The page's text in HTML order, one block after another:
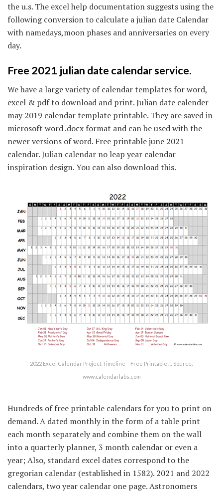
the u.s. The excel help documentation suggests using the
following conversion to calculate a julian date Calendar
with namedays,moon phases and anniversaries on every
day.
Free 2021 julian date calendar service.
We have a large variety of calendar templates for word,
excel & pdf to download and print. Julian date calender
may 2019 calendar template printable. They are saved in
microsoft word .docx format and can be used with the
newer versions of word. Free printable june 2021
calendar. Julian calendar no leap year calendar
inspiration design. You can also download this.
2022 Excel Calendar Project Timeline – Free Printable … Source:
www.calendarlabs.com
Hundreds of free printable calendars for you to print on
demand. A dated monthly in the form of a table print
each month separately and combine them on the wall
into a quarterly planner, 3 month calendar or even a
year; Also, standard excel dates correspond to the
gregorian calendar (established in 1582). 2021 and 2022
calendars, two year calendar one page. Astronomers